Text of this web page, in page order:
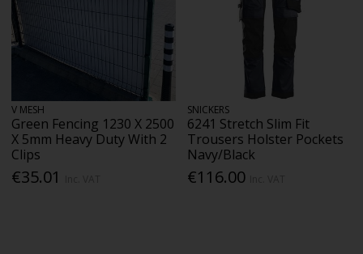
V MESH
Green Fencing 1230 X 2500
X 5mm Heavy Duty With 2
Clips
€35.01
SNICKERS
6241 Stretch Slim Fit
Trousers Holster Pockets
Navy/Black
€116.00